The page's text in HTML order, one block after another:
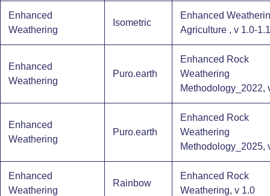
Enhanced
Weathering
Isometric
Enhanced
Agriculture , v 1.0-1.1
Enhanced
Weathering
Puro.earth
Enhanced Rock
Weathering
Methodology_2022,
Enhanced
Weathering
Puro.earth
Enhanced Rock
Weathering
Methodology_2025,
Enhanced
Weathering
Rainbow
Enhanced Rock
Weathering, v 1.0